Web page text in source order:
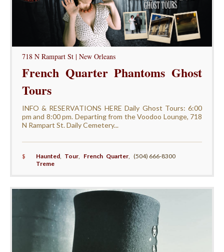
718 N Rampart St | New Orleans
French Quarter Phantoms Ghost
Tours
INFO & RESERVATIONS HERE Daily Ghost Tours: 6:00
pm and 8:00 pm. Departing from the Voodoo Lounge, 718
N Rampart St. Daily Cemetery...
$ Haunted, Tour, French Quarter,
Treme
(504) 666-8300